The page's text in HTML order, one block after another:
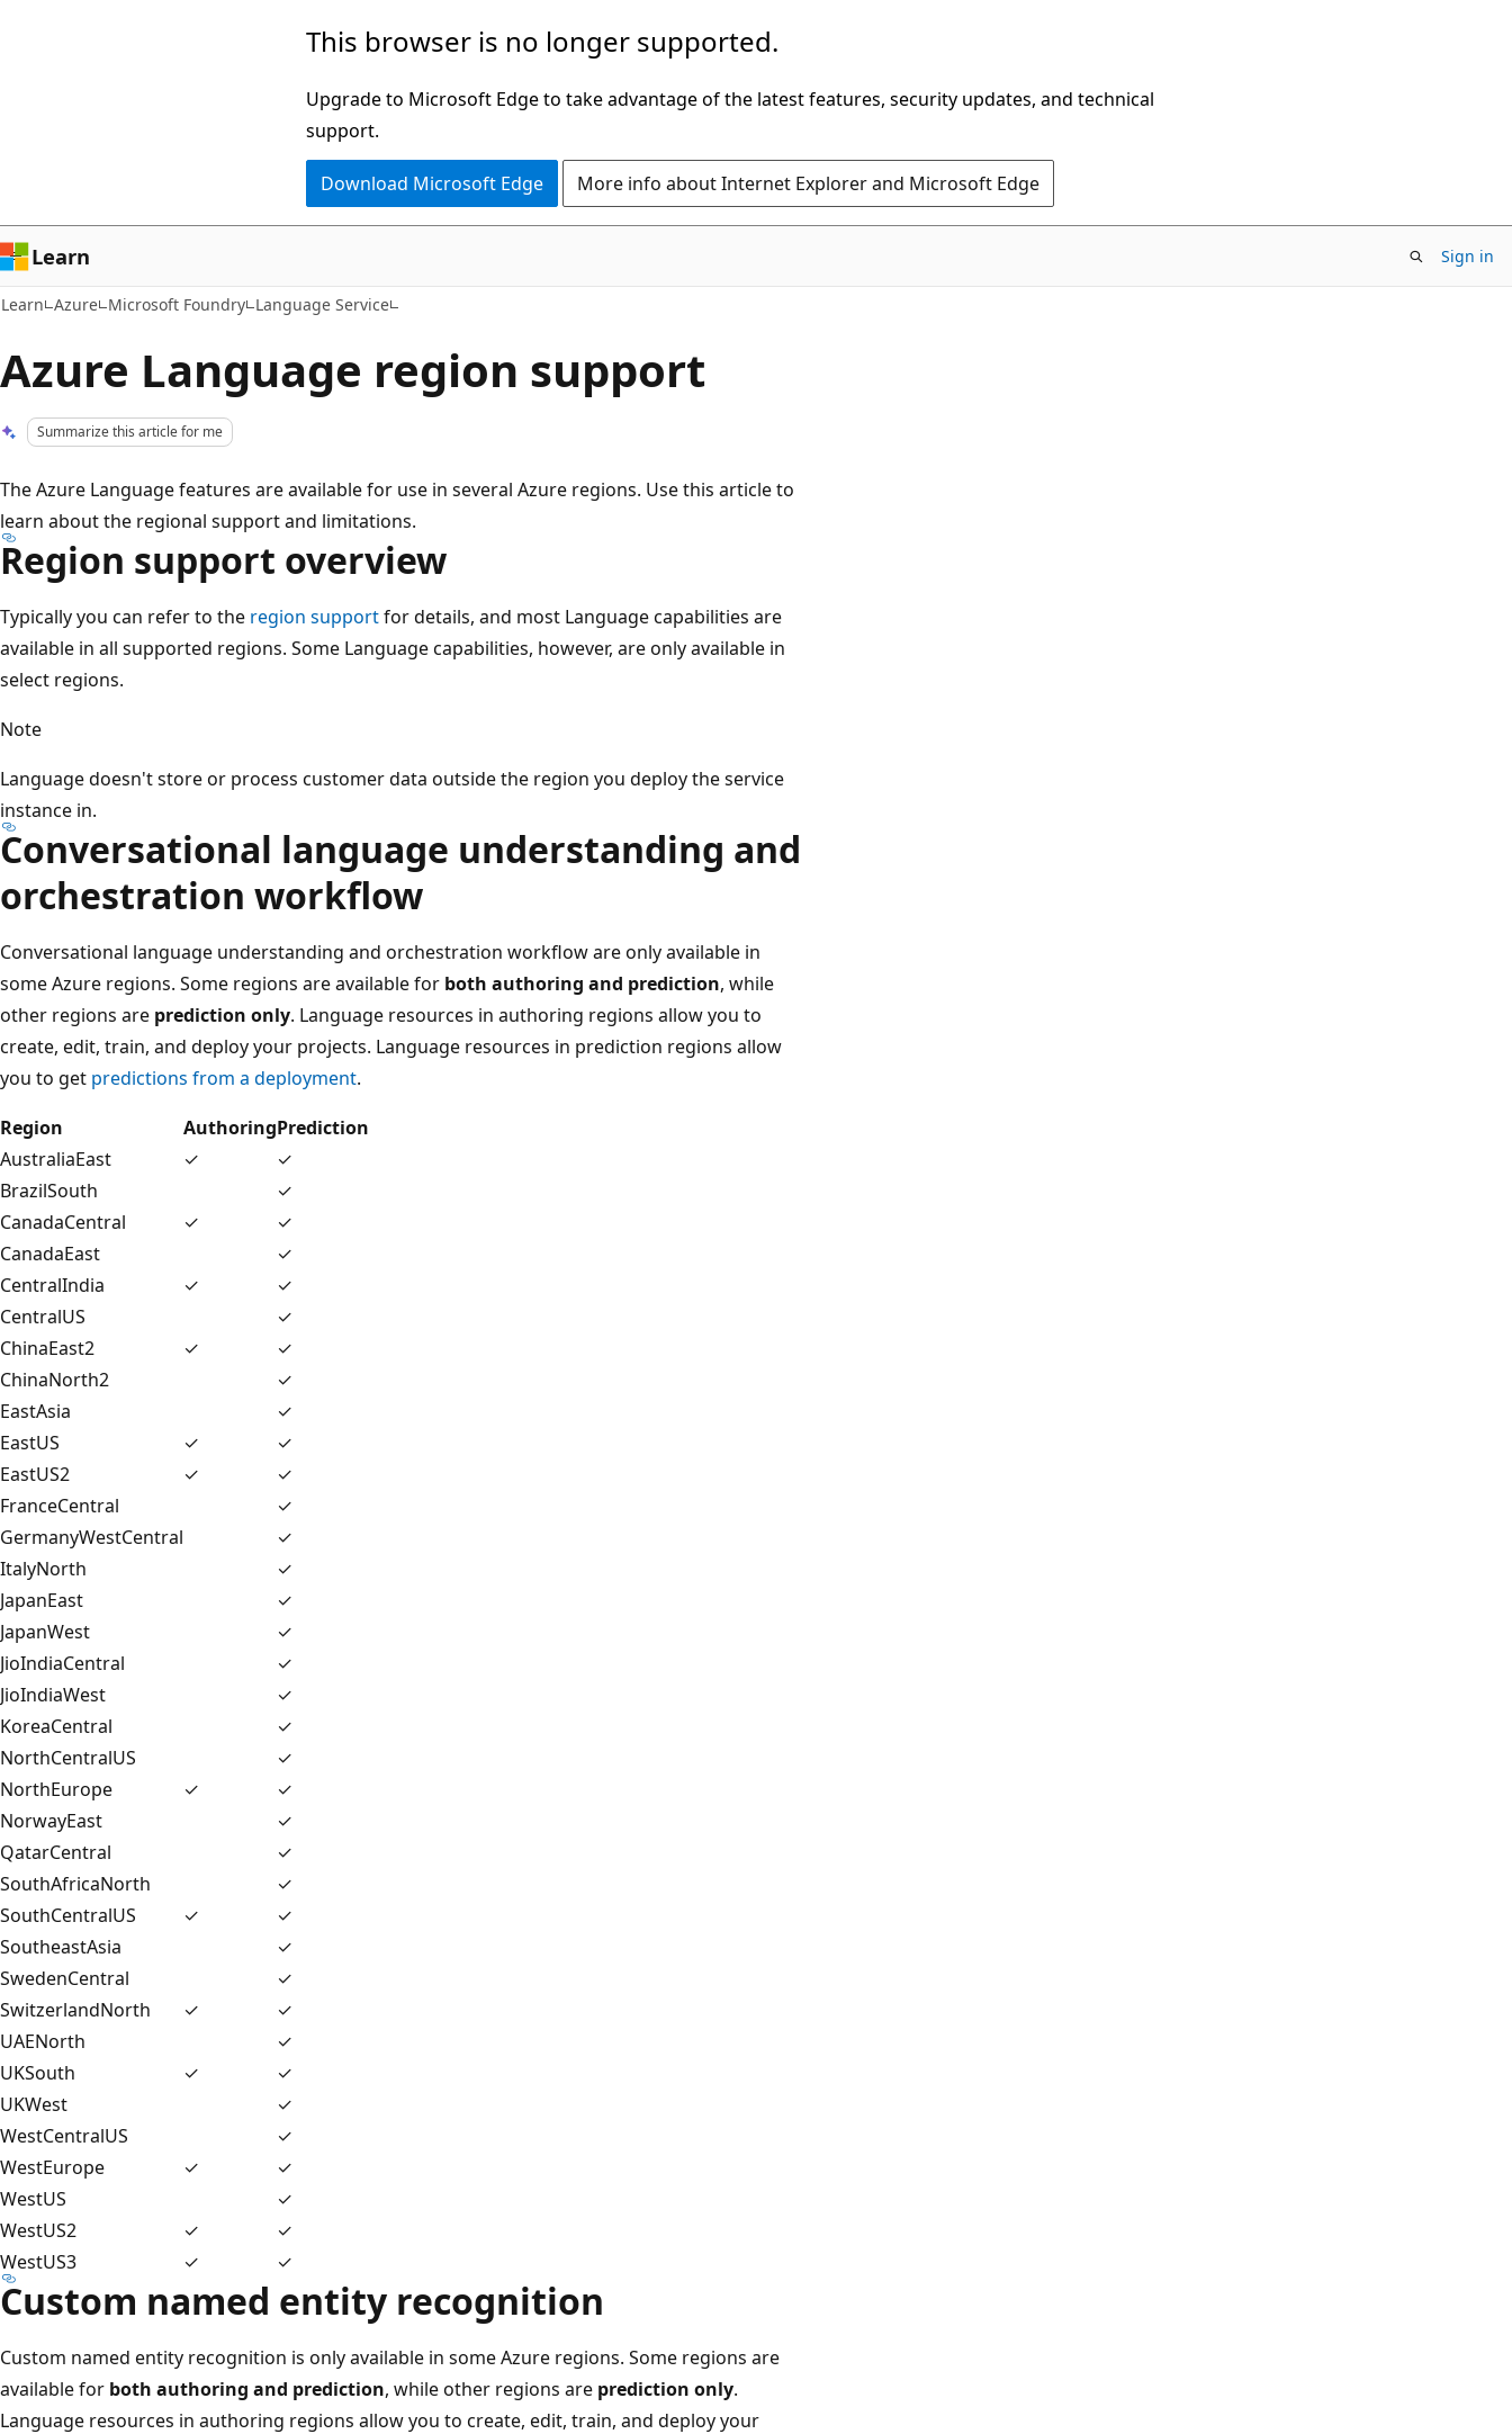
This browser is no longer supported.
Upgrade to Microsoft Edge to take advantage of the latest features, security updates, and technical
support.
Download Microsoft Edge More info about Internet Explorer and Microsoft Edge
Learn Sign in
Learn Azure Microsoft Foundry Language Service
Azure Language region support
Summarize this article for me
The Azure Language features are available for use in several Azure regions. Use this article to
learn about the regional support and limitations.
Region support overview
Typically you can refer to the region supportfor details, and most Language capabilities are
available in all supported regions. Some Language capabilities, however, are only available in
select regions.
Note
Language doesn't store or process customer data outside the region you deploy the service
instance in.
Conversational language understanding and
orchestration workflow
Conversational language understanding and orchestration workflow are only available in
some Azure regions. Some regions are available for both authoring and prediction, while
other regions are prediction only. Language resources in authoring regions allow you to
create, edit, train, and deploy your projects. Language resources in prediction regions allow
you to get predictions from a deployment.
Region
AuthoringPrediction
AustraliaEast
✓
✓
BrazilSouth
✓
CanadaCentral
✓
✓
CanadaEast
✓
CentralIndia
✓
✓
CentralUS
✓
ChinaEast2
✓
✓
ChinaNorth2
✓
EastAsia
✓
EastUS
✓
✓
EastUS2
✓
✓
FranceCentral
✓
GermanyWestCentral
✓
ItalyNorth
✓
JapanEast
✓
JapanWest
✓
JioIndiaCentral
✓
JioIndiaWest
✓
KoreaCentral
✓
NorthCentralUS
✓
NorthEurope
✓
✓
NorwayEast
✓
QatarCentral
✓
SouthAfricaNorth
✓
SouthCentralUS
✓
✓
SoutheastAsia
✓
SwedenCentral
✓
SwitzerlandNorth
✓
✓
UAENorth
✓
UKSouth
✓
✓
UKWest
✓
WestCentralUS
✓
WestEurope
✓
✓
WestUS
✓
WestUS2
✓
✓
WestUS3
✓ ✓
Custom named entity recognition
Custom named entity recognition is only available in some Azure regions. Some regions are
available for both authoring and prediction, while other regions are prediction only.
Language resources in authoring regions allow you to create, edit, train, and deploy your